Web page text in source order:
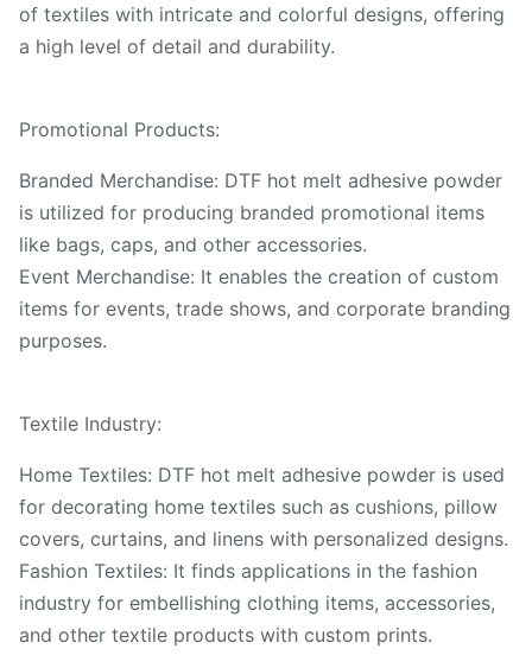
of textiles with intricate and colorful designs, offering
a high level of detail and durability.
Promotional Products:
Branded Merchandise: DTF hot melt adhesive powder
is utilized for producing branded promotional items
like bags, caps, and other accessories.
Event Merchandise: It enables the creation of custom
items for events, trade shows, and corporate branding
purposes.
Textile Industry:
Home Textiles: DTF hot melt adhesive powder is used
for decorating home textiles such as cushions, pillow
covers, curtains, and linens with personalized designs.
Fashion Textiles: It finds applications in the fashion
industry for embellishing clothing items, accessories,
and other textile products with custom prints.